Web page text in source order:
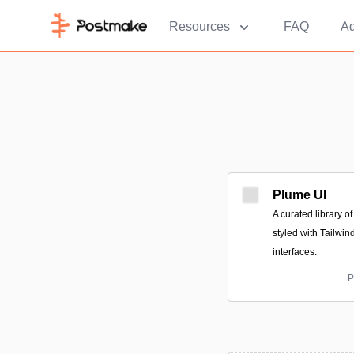
Resources FAQ
Plume UI
A curated library
styled with
interfaces.